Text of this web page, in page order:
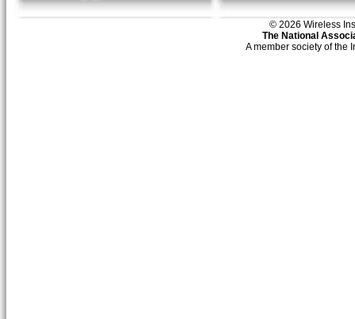
© 2026 Wireless
The National
A member society of the